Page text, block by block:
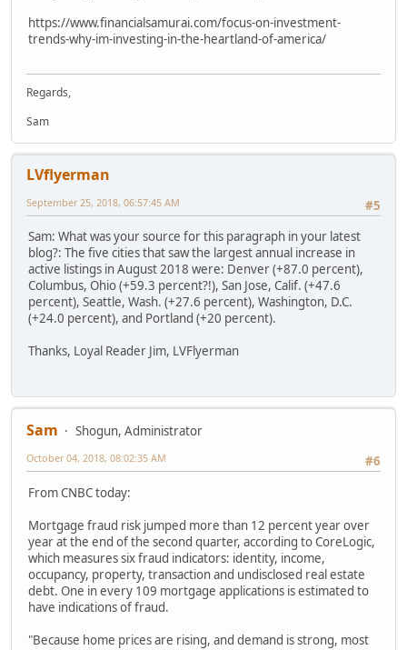
https://www.financialsamurai.com/focus-on-investment-
trends-why-im-investing-in-the-heartland-of-america/
Regards,
Sam
LVflyerman
#5
September 25, 2018, 06:57:45 AM
Sam: What was your source for this paragraph in your latest
blog?: The five cities that saw the largest annual increase in
active listings in August 2018 were: Denver (+87.0 percent),
Columbus, Ohio (+59.3 percent?!), San Jose, Calif. (+47.6
percent), Seattle, Wash. (+27.6 percent), Washington, D.C.
(+24.0 percent), and Portland (+20 percent).
Thanks, Loyal Reader Jim, LVFlyerman
Sam
Shogun, Administrator
#6
October 04, 2018, 08:02:35 AM
From CNBC today:
Mortgage fraud risk jumped more than 12 percent year over
year at the end of the second quarter, according to CoreLogic,
which measures six fraud indicators: identity, income,
occupancy, property, transaction and undisclosed real estate
debt. One in every 109 mortgage applications is estimated to
have indications of fraud.
"Because home prices are rising, and demand is strong, most